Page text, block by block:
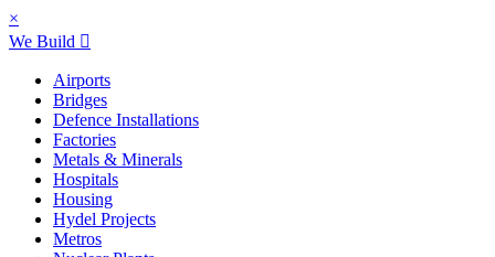
×
We Build
Airports
Bridges
Defence Installations
Factories
Metals & Minerals
Hospitals
Housing
Hydel Projects
Metros